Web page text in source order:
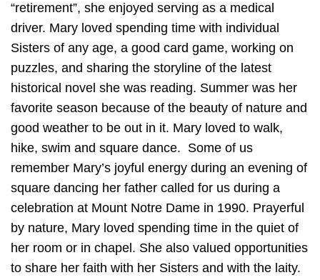
“retirement”, she enjoyed serving as a medical
driver. Mary loved spending time with individual
Sisters of any age, a good card game, working on
puzzles, and sharing the storyline of the latest
historical novel she was reading. Summer was her
favorite season because of the beauty of nature and
good weather to be out in it. Mary loved to walk,
hike, swim and square dance. Some of us
remember Mary’s joyful energy during an evening of
square dancing her father called for us during a
celebration at Mount Notre Dame in 1990. Prayerful
by nature, Mary loved spending time in the quiet of
her room or in chapel. She also valued opportunities
to share her faith with her Sisters and with the laity.